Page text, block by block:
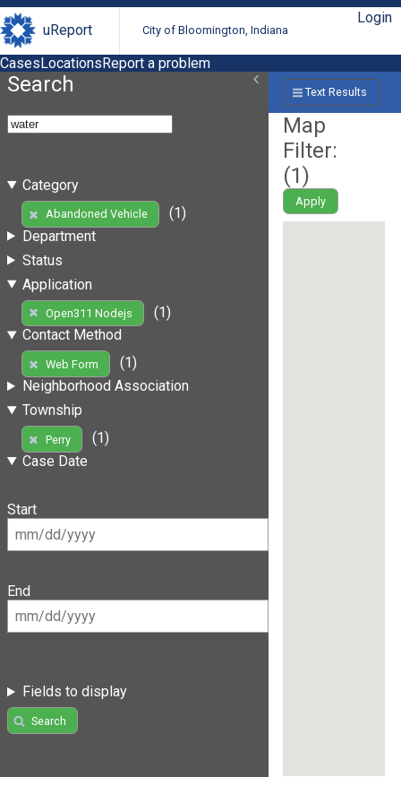
uReport City of Bloomington, Indiana
Login
CasesLocationsReport a problem
Search
Category
Abandoned Vehicle
(1)
Department
Status
Application
Open311 Nodejs
(1)
Contact Method
Web Form
(1)
Neighborhood Association
Township
Perry
(1)
Case Date
Start
End
Fields to display
Search
Text Results
Map
Filter:
(1)
Apply